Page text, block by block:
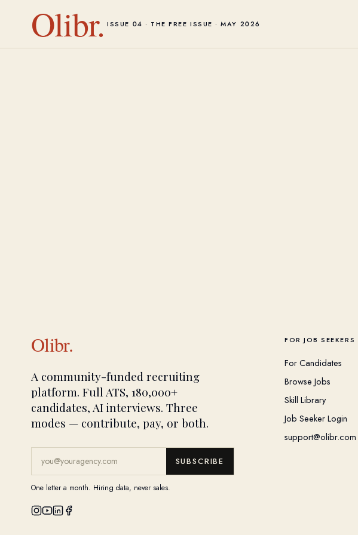
Olibr. ISSUE 04 · THE FREE ISSUE · MAY 2026
Olibr.
A community-funded recruiting
platform. Full ATS, 180,000+
candidates, AI interviews. Three
modes — contribute, pay, or both.
SUBSCRIBE
One letter a month. Hiring data, never sales.
FOR JOB SEEKERS
For Candidates
Browse Jobs
Skill Library
Job Seeker Login
support@olibr.com